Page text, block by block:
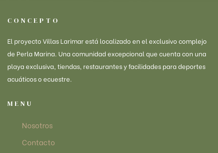
CONCEPTO
El proyecto Villas Larimar está localizado en el exclusivo complejo
de Perla Marina. Una comunidad excepcional que cuenta con una
playa exclusiva, tiendas, restaurantes y facilidades para deportes
acuáticos o ecuestre.
MENU
Nosotros
Contacto